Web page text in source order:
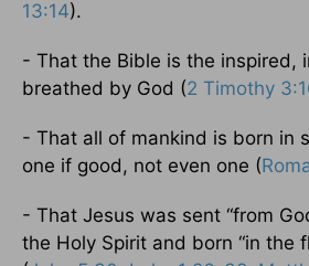
13:14).
- That the Bible is the inspired,
breathed by God (2 Timothy
- That all of mankind is born in
one if good, not even one (
- That Jesus was sent “from
the Holy Spirit and born “in the